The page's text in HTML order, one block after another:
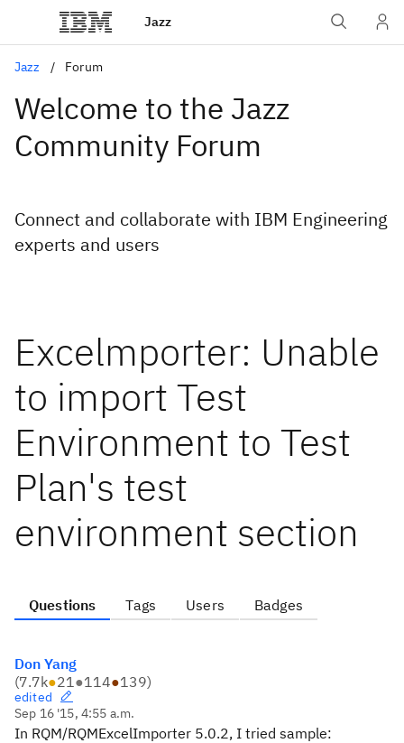
Jazz
Jazz Forum
Welcome to the Jazz
Community Forum
Connect and collaborate with IBM Engineering
experts and users
Excelmporter: Unable
to import Test
Environment to Test
Plan's test
environment section
Questions Tags Users Badges
Don Yang
(7.7k●21●114●139)
edited
Sep 16 '15, 4:55 a.m.
In RQM/RQMExcelImporter 5.0.2, I tried sample: